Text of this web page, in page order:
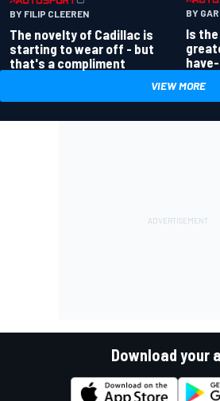
BY FILIP CLEEREN
The novelty of Cadillac is
starting to wear off - but
that's a compliment
BY
Is the
VIEW MORE
Download your